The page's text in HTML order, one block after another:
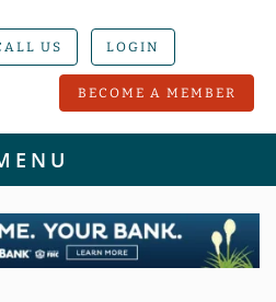
US LOGIN
BECOME A MEMBER